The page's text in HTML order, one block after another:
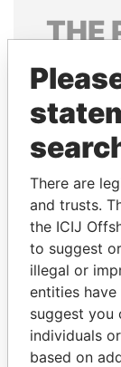
THE
Explore the
politicians
There are
and trusts.
the ICIJ
to suggest
illegal or
entities have
suggest you
individuals
based on